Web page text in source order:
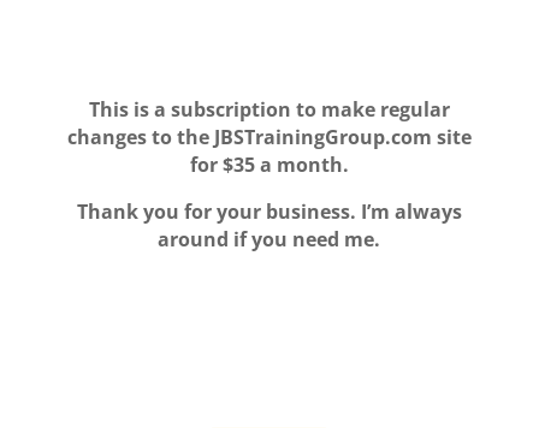
This is a subscription to make regular
changes to the JBSTrainingGroup.com site
for $35 a month.
Thank you for your business. I’m always
around if you need me.